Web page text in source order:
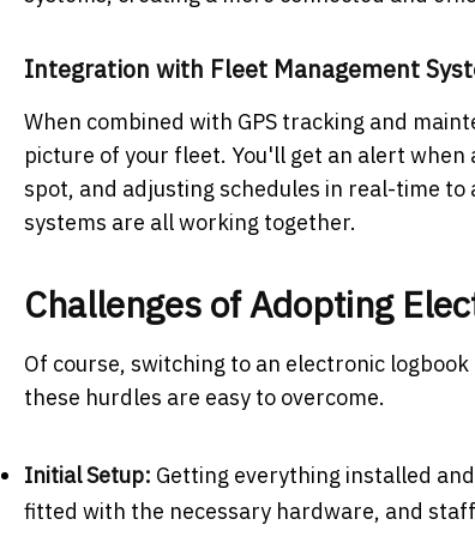
Integration with Fleet Management
When combined with GPS tracking and
picture of your fleet. You'll get an alert
spot, and adjusting schedules in real-time
systems are all working together.
Challenges of Adopting
Of course, switching to an electronic
these hurdles are easy to overcome.
Initial Setup: Getting everything installed
fitted with the necessary hardware, and